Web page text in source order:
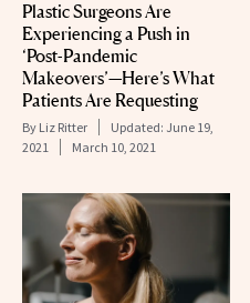
Plastic Surgeons Are
Experiencing a Push in
‘Post-Pandemic
Makeovers’—Here’s What
Patients Are Requesting
By Liz Ritter Updated: June 19,
2021
March 10, 2021